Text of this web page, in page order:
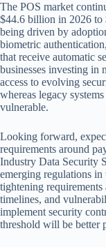
The POS market
$44.6 billion in 2026 to
being driven by
biometric
that receive automatic
businesses investing in
access to evolving
whereas legacy
vulnerable.
Looking forward,
requirements around
Industry Data Security
emerging regulations
tightening
timelines, and
implement security
threshold will be better